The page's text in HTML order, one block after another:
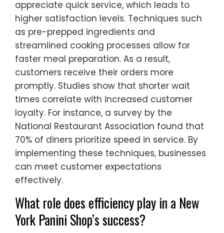
appreciate quick service, which leads to
higher satisfaction levels. Techniques such
as pre-prepped ingredients and
streamlined cooking processes allow for
faster meal preparation. As a result,
customers receive their orders more
promptly. Studies show that shorter wait
times correlate with increased customer
loyalty. For instance, a survey by the
National Restaurant Association found that
70% of diners prioritize speed in service. By
implementing these techniques, businesses
can meet customer expectations
effectively.
What role does efficiency play in a New
York Panini Shop’s success?